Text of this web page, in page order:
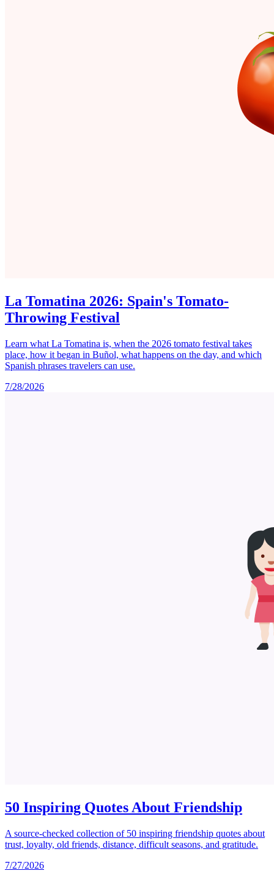
La Tomatina 2026: Spain's Tomato-
Throwing Festival
Learn what La Tomatina is, when the 2026 tomato festival takes
place, how it began in Buñol, what happens on the day, and which
Spanish phrases travelers can use.
7/28/2026
50 Inspiring Quotes About Friendship
A source-checked collection of 50 inspiring friendship quotes about
trust, loyalty, old friends, distance, difficult seasons, and gratitude.
7/27/2026